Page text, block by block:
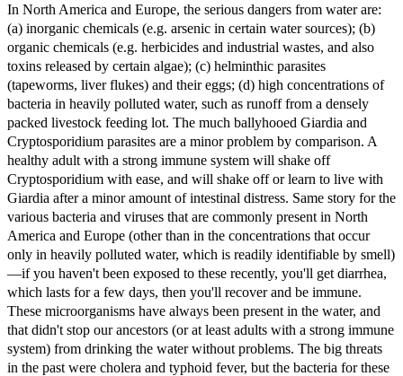
In North America and Europe, the serious dangers from water are:
(a) inorganic chemicals (e.g. arsenic in certain water sources); (b)
organic chemicals (e.g. herbicides and industrial wastes, and also
toxins released by certain algae); (c) helminthic parasites
(tapeworms, liver flukes) and their eggs; (d) high concentrations of
bacteria in heavily polluted water, such as runoff from a densely
packed livestock feeding lot. The much ballyhooed Giardia and
Cryptosporidium parasites are a minor problem by comparison. A
healthy adult with a strong immune system will shake off
Cryptosporidium with ease, and will shake off or learn to live with
Giardia after a minor amount of intestinal distress. Same story for the
various bacteria and viruses that are commonly present in North
America and Europe (other than in the concentrations that occur
only in heavily polluted water, which is readily identifiable by smell)
—if you haven't been exposed to these recently, you'll get diarrhea,
which lasts for a few days, then you'll recover and be immune.
These microorganisms have always been present in the water, and
that didn't stop our ancestors (or at least adults with a strong immune
system) from drinking the water without problems. The big threats
in the past were cholera and typhoid fever, but the bacteria for these